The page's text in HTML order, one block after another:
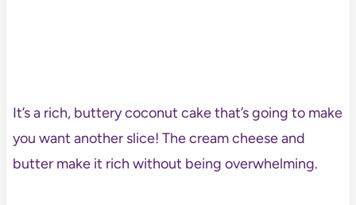
It’s a rich, buttery coconut cake that’s going to make
you want another slice! The cream cheese and
butter make it rich without being overwhelming.